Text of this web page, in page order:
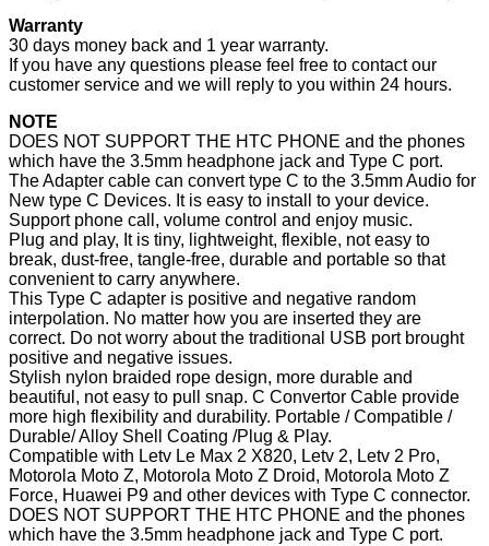
Warranty
30 days money back and 1 year warranty.
If you have any questions please feel free to contact our
customer service and we will reply to you within 24 hours.
NOTE
DOES NOT SUPPORT THE HTC PHONE and the phones
which have the 3.5mm headphone jack and Type C port.
The Adapter cable can convert type C to the 3.5mm Audio for
New type C Devices. It is easy to install to your device.
Support phone call, volume control and enjoy music.
Plug and play, It is tiny, lightweight, flexible, not easy to
break, dust-free, tangle-free, durable and portable so that
convenient to carry anywhere.
This Type C adapter is positive and negative random
interpolation. No matter how you are inserted they are
correct. Do not worry about the traditional USB port brought
positive and negative issues.
Stylish nylon braided rope design, more durable and
beautiful, not easy to pull snap. C Convertor Cable provide
more high flexibility and durability. Portable / Compatible /
Durable/ Alloy Shell Coating /Plug & Play.
Compatible with Letv Le Max 2 X820, Letv 2, Letv 2 Pro,
Motorola Moto Z, Motorola Moto Z Droid, Motorola Moto Z
Force, Huawei P9 and other devices with Type C connector.
DOES NOT SUPPORT THE HTC PHONE and the phones
which have the 3.5mm headphone jack and Type C port.